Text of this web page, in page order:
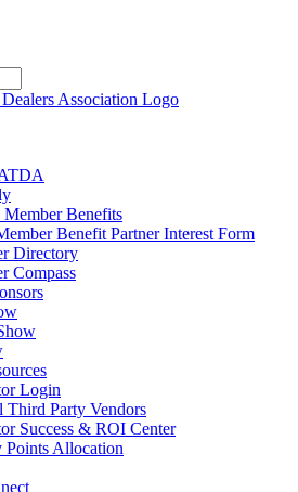
Member Benefits
Benefit Partner Interest Form
Directory
Compass
Login
Third Party Vendors
Success & ROI Center
Points Allocation